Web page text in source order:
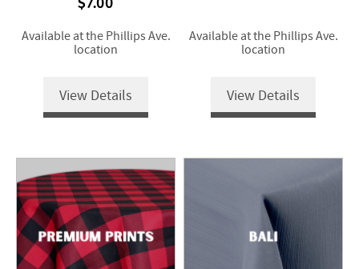
Available at the Phillips Ave.
location
View Details
Available at the Phillips Ave.
location
View Details